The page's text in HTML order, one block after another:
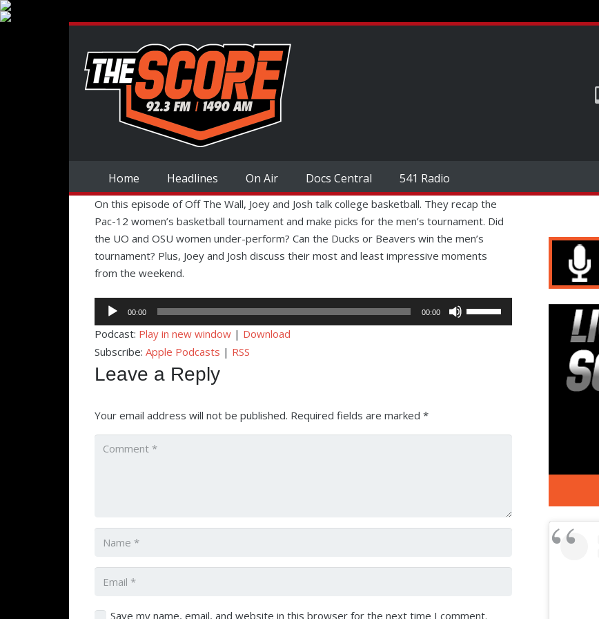
Home Headlines On Air Docs Central 541 Radio
On this episode of Off The Wall, Joey and Josh talk college basketball. They recap the
Pac-12 women’s basketball tournament and make picks for the men’s tournament. Did
the UO and OSU women under-perform? Can the Ducks or Beavers win the men’s
tournament? Plus, Joey and Josh discuss their most and least impressive moments
from the weekend.
Audio
Player
00:00 00:00
Up/Down
Podcast: Play in new window | Download
Subscribe: Apple Podcasts | RSS
Leave a Reply
Your email address will not be published. Required fields are marked *
Save my name, email, and website in this browser for the next time I comment.